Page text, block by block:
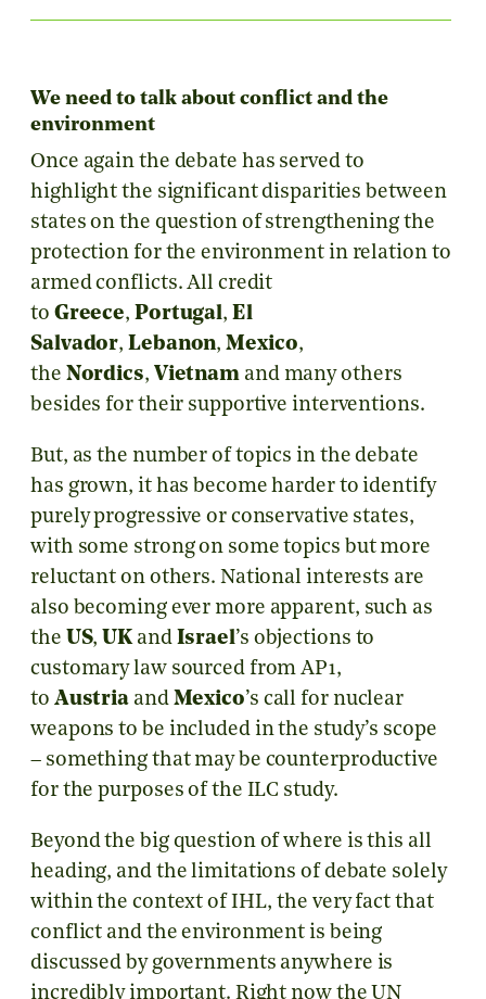
We need to talk about conflict and the
environment
Once again the debate has served to
highlight the significant disparities between
states on the question of strengthening the
protection for the environment in relation to
armed conflicts. All credit
to Greece, Portugal, El
Salvador,Lebanon,Mexico,
the Nordics, Vietnam and many others
besides for their supportive interventions.
But, as the number of topics in the debate
has grown, it has become harder to identify
purely progressive or conservative states,
with some strong on some topics but more
reluctant on others. National interests are
also becoming ever more apparent, such as
the US, UKand Israel’s objections to
customary law sourced from AP1,
to Austria and Mexico’s call for nuclear
weapons to be included in the study’s scope
– something that may be counterproductive
for the purposes of the ILC study.
Beyond the big question of where is this all
heading, and the limitations of debate solely
within the context of IHL, the very fact that
conflict and the environment is being
discussed by governments anywhere is
incredibly important. Right now the UN